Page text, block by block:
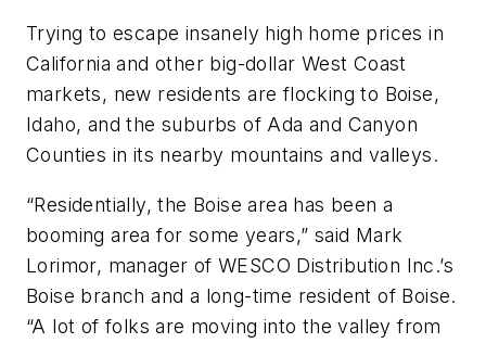
Trying to escape insanely high home prices in
California and other big-dollar West Coast
markets, new residents are flocking to Boise,
Idaho, and the suburbs of Ada and Canyon
Counties in its nearby mountains and valleys.
“Residentially, the Boise area has been a
booming area for some years,” said Mark
Lorimor, manager of WESCO Distribution Inc.’s
Boise branch and a long-time resident of Boise.
“A lot of folks are moving into the valley from